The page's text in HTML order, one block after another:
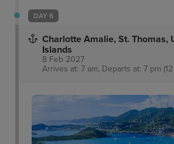
DAY 6
Charlotte Amalie, St. Thomas,
Islands
8 Feb 2027
Arrives at: 7 am, Departs at: 7 pm